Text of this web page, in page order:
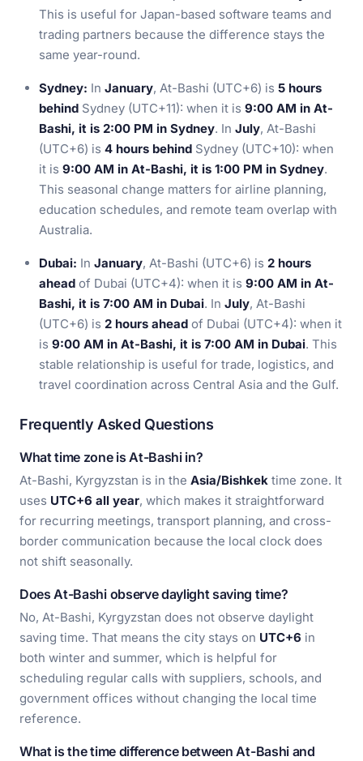
This is useful for Japan-based software teams and
trading partners because the difference stays the
same year-round.
Sydney: In January, At-Bashi (UTC+6) is 5 hours
behind Sydney (UTC+11): when it is 9:00 AM in At-
Bashi, it is 2:00 PM in Sydney. In July, At-Bashi
(UTC+6) is 4 hours behind Sydney (UTC+10): when
it is 9:00 AM in At-Bashi, it is 1:00 PM in Sydney.
This seasonal change matters for airline planning,
education schedules, and remote team overlap with
Australia.
Dubai: In January, At-Bashi (UTC+6) is 2 hours
ahead of Dubai (UTC+4): when it is 9:00 AM in At-
Bashi, it is 7:00 AM in Dubai. In July, At-Bashi
(UTC+6) is 2 hours ahead of Dubai (UTC+4): when it
is 9:00 AM in At-Bashi, it is 7:00 AM in Dubai. This
stable relationship is useful for trade, logistics, and
travel coordination across Central Asia and the Gulf.
Frequently Asked Questions
What time zone is At-Bashi in?
At-Bashi, Kyrgyzstan is in the Asia/Bishkek time zone. It
uses UTC+6 all year, which makes it straightforward
for recurring meetings, transport planning, and cross-
border communication because the local clock does
not shift seasonally.
Does At-Bashi observe daylight saving time?
No, At-Bashi, Kyrgyzstan does not observe daylight
saving time. That means the city stays on UTC+6 in
both winter and summer, which is helpful for
scheduling regular calls with suppliers, schools, and
government offices without changing the local time
reference.
What is the time difference between At-Bashi and